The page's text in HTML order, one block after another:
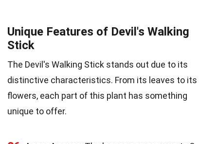
Unique Features of Devil's Walking
Stick
The Devil's Walking Stick stands out due to its
distinctive characteristics. From its leaves to its
flowers, each part of this plant has something
unique to offer.